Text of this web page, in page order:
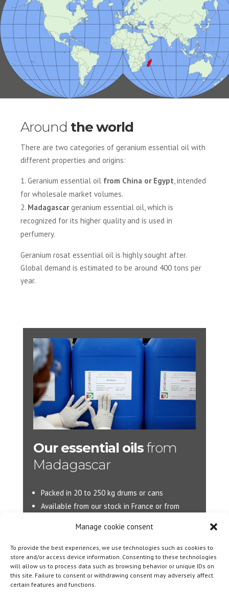
Manage cookie consent
To provide the best experiences, we use technologies such as cookies to
store and/or access device information. Consenting to these technologies
will allow us to process data such as browsing behavior or unique IDs on
this site. Failure to consent or withdrawing consent may adversely affect
certain features and functions.
Around the world
There are two categories of geranium essential oil with
different properties and origins:
Geranium essential oil from China or Egypt, intended
for wholesale market volumes.
Madagascargeranium essential oil, which is
recognized for its higher quality and is used in
perfumery.
Geranium rosat essential oil is highly sought after.
Global demand is estimated to be around 400 tons per
year.
Our essential oilsfrom
Madagascar
Packed in 20 to 250 kg drums or cans
Available from our stock in France or from
international.com